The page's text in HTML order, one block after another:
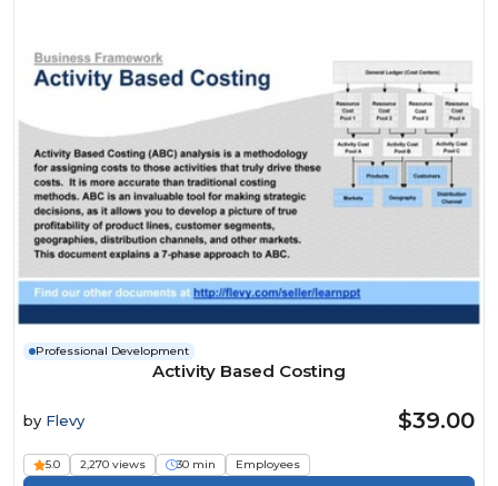
Professional Development
Activity Based Costing
by Flevy $39.00
5.0 2,270 views 30 min Employees